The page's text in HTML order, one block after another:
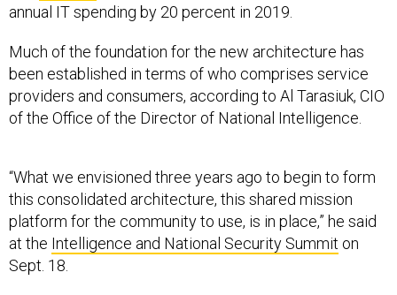
annual IT spending by 20 percent in 2019.
Much of the foundation for the new architecture has
been established in terms of who comprises service
providers and consumers, according to Al Tarasiuk, CIO
of the Office of the Director of National Intelligence.
“What we envisioned three years ago to begin to form
this consolidated architecture, this shared mission
platform for the community to use, is in place,” he said
at the Intelligence and National Security Summit on
Sept. 18.